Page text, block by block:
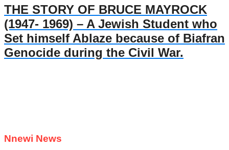
THE STORY OF BRUCE MAYROCK
(1947- 1969) – A Jewish Student who
Set himself Ablaze because of Biafran
Genocide during the Civil War.
Nnewi News